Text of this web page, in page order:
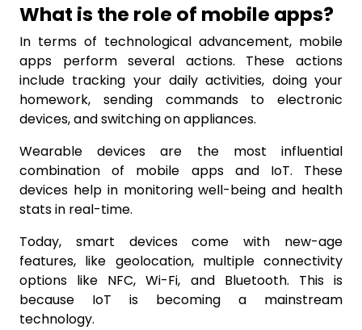
What is the role of mobile apps?
In terms of technological advancement, mobile
apps perform several actions. These actions
include tracking your daily activities, doing your
homework, sending commands to electronic
devices, and switching on appliances.
Wearable devices are the most influential
combination of mobile apps and IoT. These
devices help in monitoring well-being and health
stats in real-time.
Today, smart devices come with new-age
features, like geolocation, multiple connectivity
options like NFC, Wi-Fi, and Bluetooth. This is
because IoT is becoming a mainstream
technology.